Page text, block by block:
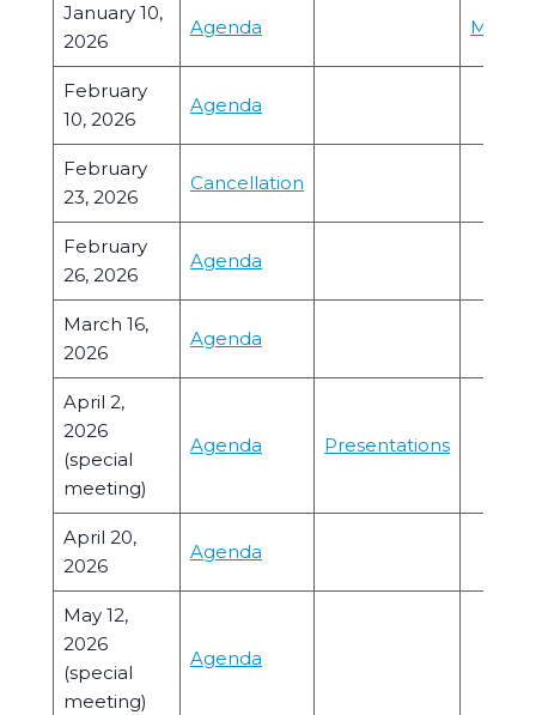
January 10,
2026
Agenda
February
10, 2026
Agenda
February
23, 2026
Cancellation
February
26, 2026
Agenda
March 16,
2026
Agenda
April 2,
2026
(special
meeting)
Agenda Presentations
April 20,
2026
Agenda
May 12,
2026
(special
meeting)
Agenda